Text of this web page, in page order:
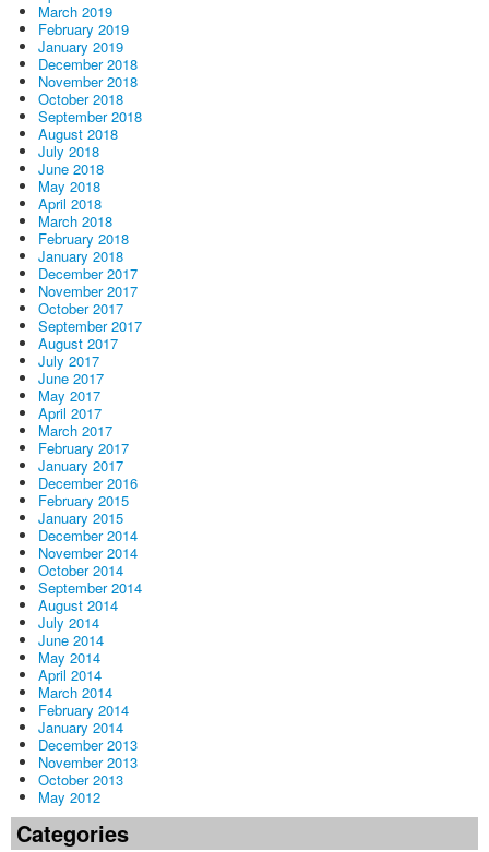
March 2019
February 2019
January 2019
December 2018
November 2018
October 2018
September 2018
August 2018
July 2018
June 2018
May 2018
April 2018
March 2018
February 2018
January 2018
December 2017
November 2017
October 2017
September 2017
August 2017
July 2017
June 2017
May 2017
April 2017
March 2017
February 2017
January 2017
December 2016
February 2015
January 2015
December 2014
November 2014
October 2014
September 2014
August 2014
July 2014
June 2014
May 2014
April 2014
March 2014
February 2014
January 2014
December 2013
November 2013
October 2013
May 2012
Categories